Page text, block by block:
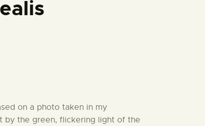
on a photo taken in my
by the green, flickering light of the